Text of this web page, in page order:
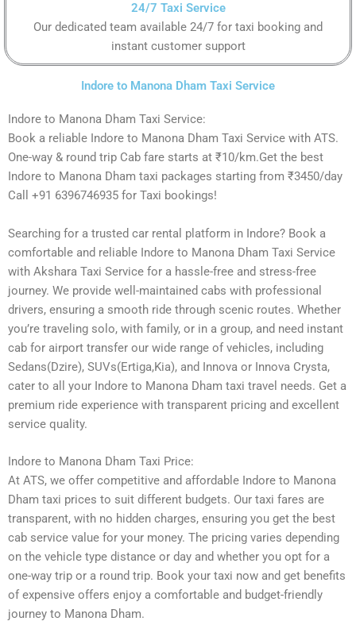
24/7 Taxi Service
Our dedicated team available 24/7 for taxi booking and
instant customer support
Indore to Manona Dham Taxi Service
Indore to Manona Dham Taxi Service:
Book a reliable Indore to Manona Dham Taxi Service with ATS.
One-way & round trip Cab fare starts at ₹10/km.Get the best
Indore to Manona Dham taxi packages starting from ₹3450/day
Call +91 6396746935 for Taxi bookings!
Searching for a trusted car rental platform in Indore? Book a
comfortable and reliable Indore to Manona Dham Taxi Service
with Akshara Taxi Service for a hassle-free and stress-free
journey. We provide well-maintained cabs with professional
drivers, ensuring a smooth ride through scenic routes. Whether
you’re traveling solo, with family, or in a group, and need instant
cab for airport transfer our wide range of vehicles, including
Sedans(Dzire), SUVs(Ertiga,Kia), and Innova or Innova Crysta,
cater to all your Indore to Manona Dham taxi travel needs. Get a
premium ride experience with transparent pricing and excellent
service quality.
Indore to Manona Dham Taxi Price:
At ATS, we offer competitive and affordable Indore to Manona
Dham taxi prices to suit different budgets. Our taxi fares are
transparent, with no hidden charges, ensuring you get the best
cab service value for your money. The pricing varies depending
on the vehicle type distance or day and whether you opt for a
one-way trip or a round trip. Book your taxi now and get benefits
of expensive offers enjoy a comfortable and budget-friendly
journey to Manona Dham.